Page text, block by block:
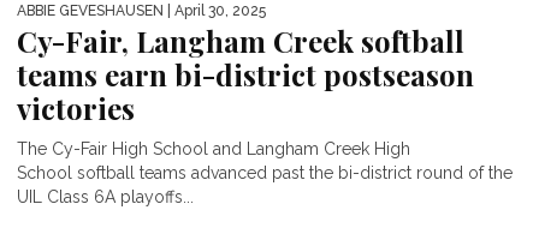
ABBIE GEVESHAUSEN | April 30, 2025
Cy-Fair, Langham Creek softball
teams earn bi-district postseason
victories
The Cy-Fair High School and Langham Creek High
School softball teams advanced past the bi-district round of the
UIL Class 6A playoffs...